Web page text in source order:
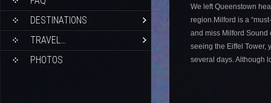
DESTINATIONS
TRAVEL…
PHOTOS
We left Queenstown
region.Milford is a
and miss Milford Sound
seeing the Eiffel Tower,
several days. Although